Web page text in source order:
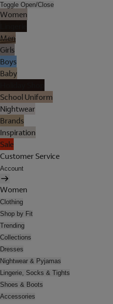
Toggle Open/Close
Women
Men
Girls
Boys
Baby
School Uniform
Nightwear
Brands
Inspiration
Sale
Customer Service
Account
Women
Clothing
Shop by Fit
Trending
Collections
Dresses
Nightwear & Pyjamas
Lingerie, Socks & Tights
Shoes & Boots
Accessories